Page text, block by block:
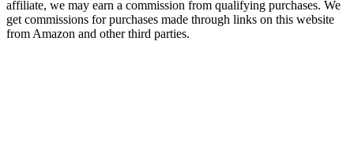
affiliate, we may earn a commission from qualifying purchases. We
get commissions for purchases made through links on this website
from Amazon and other third parties.